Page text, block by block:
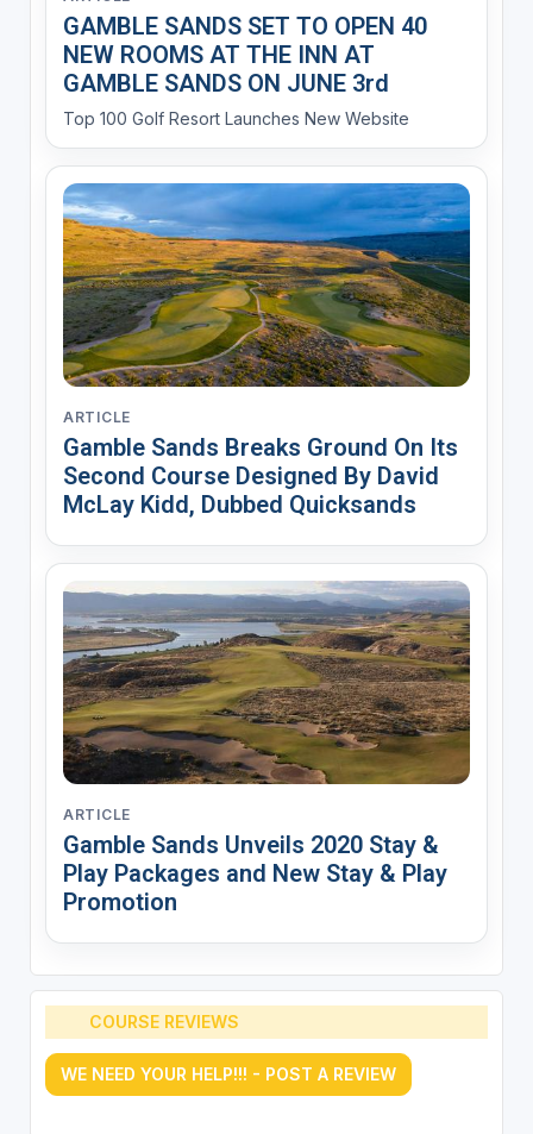
GAMBLE SANDS SET TO OPEN 40
NEW ROOMS AT THE INN AT
GAMBLE SANDS ON JUNE 3rd
Top 100 Golf Resort Launches New Website
ARTICLE
Gamble Sands Breaks Ground On Its
Second Course Designed By David
McLay Kidd, Dubbed Quicksands
ARTICLE
Gamble Sands Unveils 2020 Stay &
Play Packages and New Stay & Play
Promotion
COURSE REVIEWS
WE NEED YOUR HELP!!! - POST A REVIEW